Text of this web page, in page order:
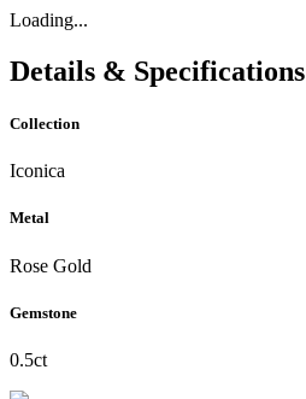
Loading...
Details & Specifications
Collection
Iconica
Metal
Rose Gold
Gemstone
0.5ct